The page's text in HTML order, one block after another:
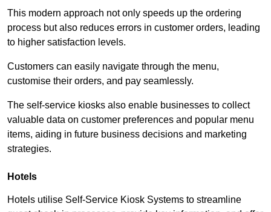
This modern approach not only speeds up the ordering
process but also reduces errors in customer orders, leading
to higher satisfaction levels.
Customers can easily navigate through the menu,
customise their orders, and pay seamlessly.
The self-service kiosks also enable businesses to collect
valuable data on customer preferences and popular menu
items, aiding in future business decisions and marketing
strategies.
Hotels
Hotels utilise Self-Service Kiosk Systems to streamline